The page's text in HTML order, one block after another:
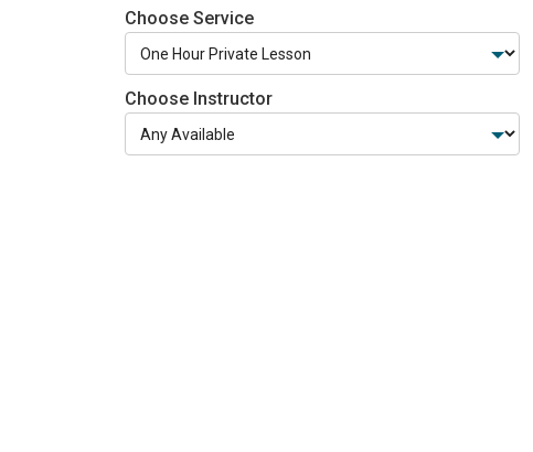
Choose Service
Choose Instructor